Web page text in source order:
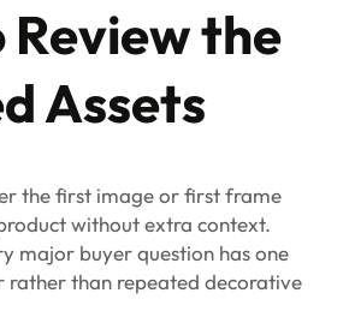
Review the
Assets
the first image or first frame
without extra context.
major buyer question has one
rather than repeated decorative